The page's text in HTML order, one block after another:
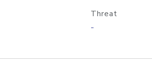
Threat
-